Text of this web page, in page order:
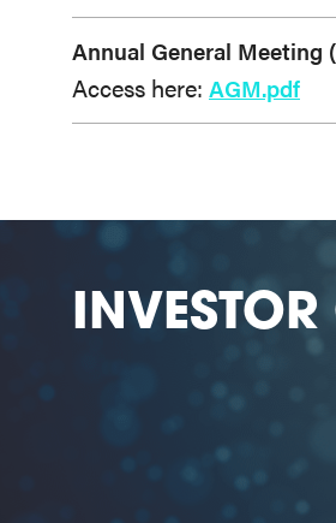
Annual General Meeting
Access here: AGM.pdf
INVESTOR